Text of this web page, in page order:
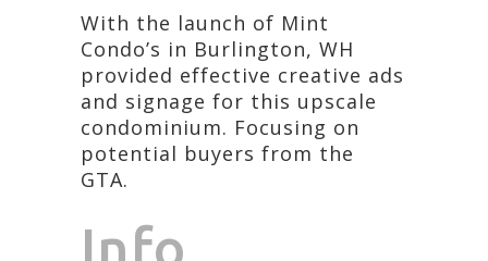
With the launch of Mint
Condo’s in Burlington, WH
provided effective creative ads
and signage for this upscale
condominium. Focusing on
potential buyers from the
GTA.
Info